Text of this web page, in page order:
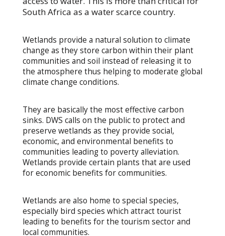
South Africa as a water scarce country.
Wetlands provide a natural solution to climate
change as they store carbon within their plant
communities and soil instead of releasing it to
the atmosphere thus helping to moderate global
climate change conditions.
They are basically the most effective carbon
sinks. DWS calls on the public to protect and
preserve wetlands as they provide social,
economic, and environmental benefits to
communities leading to poverty alleviation.
Wetlands provide certain plants that are used
for economic benefits for communities.
Wetlands are also home to special species,
especially bird species which attract tourist
leading to benefits for the tourism sector and
local communities.